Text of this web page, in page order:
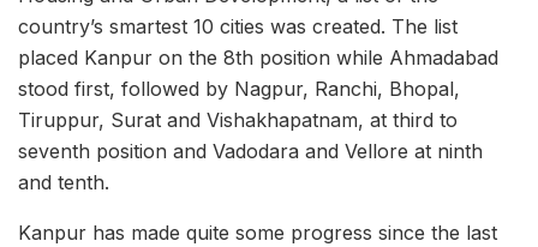
country’s smartest 10 cities was created. The list
placed Kanpur on the 8th position while Ahmadabad
stood first, followed by Nagpur, Ranchi, Bhopal,
Tiruppur, Surat and Vishakhapatnam, at third to
seventh position and Vadodara and Vellore at ninth
and tenth.
Kanpur has made quite some progress since the last